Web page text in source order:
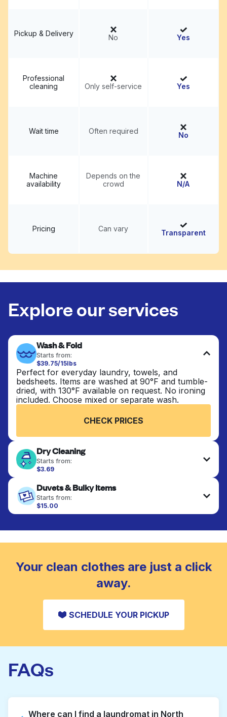
Pickup & Delivery No Yes
Professional
cleaning
Only self-service Yes
Wait time Often required No
Machine
availability
Depends on the
crowd
N/A
Pricing Can vary Transparent
Explore our services
Wash & Fold
Starts from:
$39.75/15lbs
Perfect for everyday laundry, towels, and
bedsheets. Items are washed at 90°F and tumble-
dried, with 130°F available on request. No ironing
included. Choose mixed or separate wash.
CHECK PRICES
Dry Cleaning
Starts from:
$3.69
finished. Suitable for suits, dresses, coats, and
fabrics requiring special care to retain shape,
colour, and texture.
Duvets & Bulky Items
Starts from:
$15.00
Large items like duvets, blankets, and comforters
to refresh heavier pieces that don’t fit in a
standard home machine.
CHECK PRICES
Your clean clothes are just a click
away.
SCHEDULE YOUR PICKUP
FAQs
Where can I find a laundromat in North